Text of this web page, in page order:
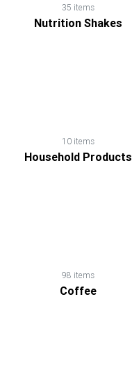
35 items
Nutrition Shakes
10 items
Household Products
98 items
Coffee